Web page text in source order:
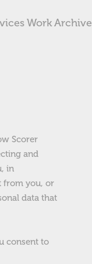
Work Archive
Scorer
and
in
from you, or
data that
consent to